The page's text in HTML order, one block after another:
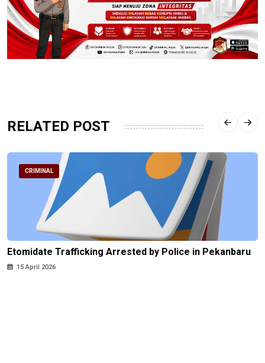
RELATED POST
CRIMINAL
Etomidate Trafficking Arrested by Police in Pekanbaru
15 April 2026